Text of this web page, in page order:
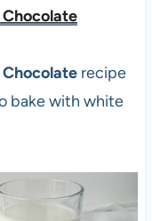
recipe
bake with white